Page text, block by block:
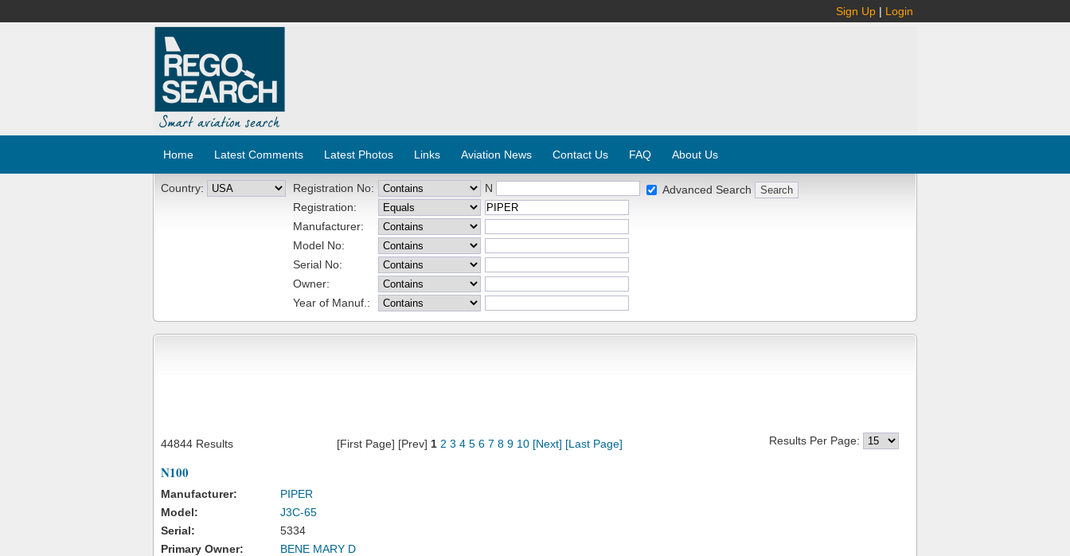
Sign Up | Login
Home Latest Comments Latest Photos Links Aviation News Contact Us FAQ About Us
Country: Registration No:
N
Registration:
Manufacturer:
Model No:
Serial No:
Owner:
Year of Manuf.:
Advanced Search
44844 Results [First Page] [Prev] 1 2 3 4 5 6 7 8 9 10 [Next] [Last Page] Results Per Page:
N100
Manufacturer:
PIPER
Model:
J3C-65
Serial:
5334
Primary Owner:
BENE MARY D